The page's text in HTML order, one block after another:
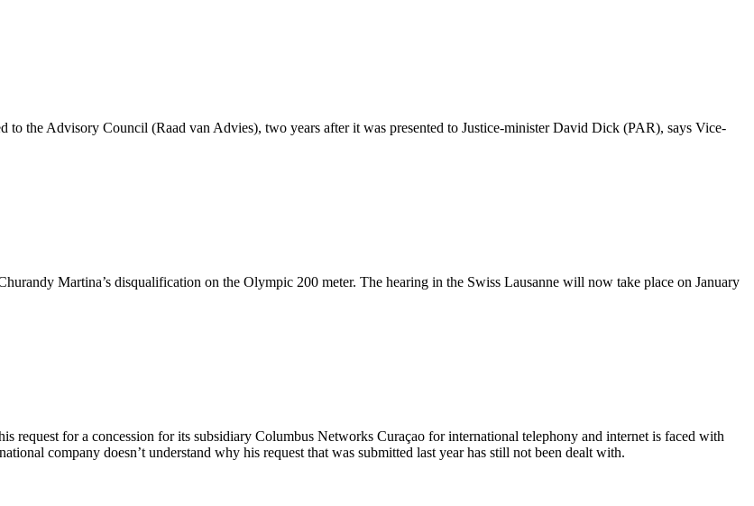
to the Advisory Council (Raad van Advies), two years after it was presented to Justice-minister David Dick (PAR), says Vice-
Martina’s disqualification on the Olympic 200 meter. The hearing in the Swiss Lausanne will now take place on January
request for a concession for its subsidiary Columbus Networks Curaçao for international telephony and internet is faced with
company doesn’t understand why his request that was submitted last year has still not been dealt with.